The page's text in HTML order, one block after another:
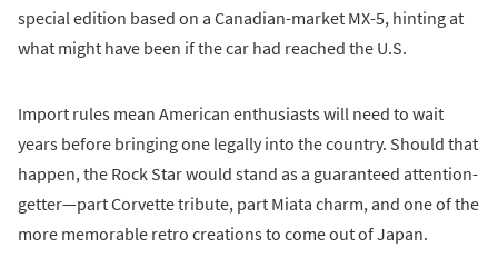
special edition based on a Canadian-market MX-5, hinting at
what might have been if the car had reached the U.S.
Import rules mean American enthusiasts will need to wait
years before bringing one legally into the country. Should that
happen, the Rock Star would stand as a guaranteed attention-
getter—part Corvette tribute, part Miata charm, and one of the
more memorable retro creations to come out of Japan.